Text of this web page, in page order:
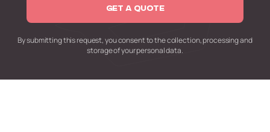
GET A QUOTE
By submitting this request,you consent to the collection,processing and
storage of your personal data.